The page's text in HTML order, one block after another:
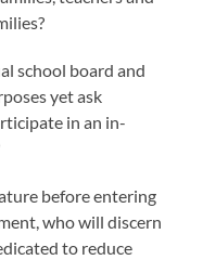
school board and
yet ask
in an in-
before entering
who will discern
to reduce